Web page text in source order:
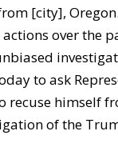
[city],
over the
to ask
recuse himself
of the